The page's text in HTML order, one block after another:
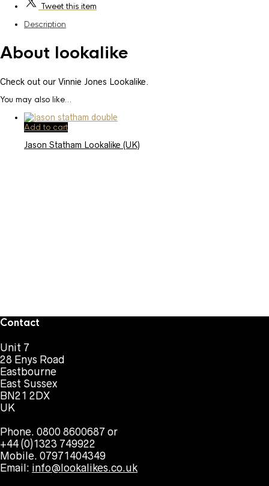
Tweetthis item
Description
About lookalike
Check out our Vinnie Jones Lookalike.
You may also like…
Add to cart
Jason Statham Lookalike (UK)
Contact
Unit 7
28 Enys Road
Eastbourne
East Sussex
BN21 2DX
UK
Phone. 0800 8600687 or
+44 (0)1323 749922
Mobile. 07971404349
Email: info@lookalikes.co.uk